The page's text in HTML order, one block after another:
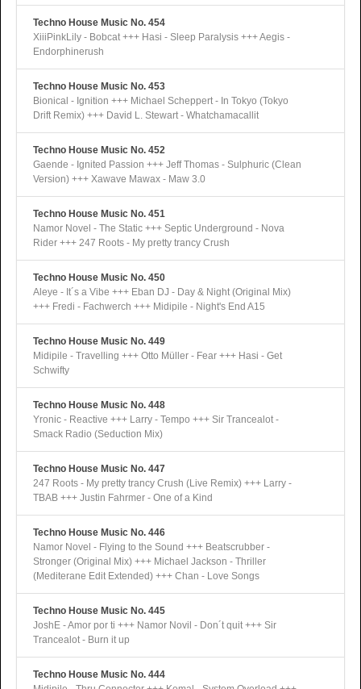
Techno House Music No. 454
XiiiPinkLily - Bobcat +++ Hasi - Sleep Paralysis +++ Aegis -
Endorphinerush
Techno House Music No. 453
Bionical - Ignition +++ Michael Scheppert - In Tokyo (Tokyo
Drift Remix) +++ David L. Stewart - Whatchamacallit
Techno House Music No. 452
Gaende - Ignited Passion +++ Jeff Thomas - Sulphuric (Clean
Version) +++ Xawave Mawax - Maw 3.0
Techno House Music No. 451
Namor Novel - The Static +++ Septic Underground - Nova
Rider +++ 247 Roots - My pretty trancy Crush
Techno House Music No. 450
Aleye - It´s a Vibe +++ Eban DJ - Day & Night (Original Mix)
+++ Fredi - Fachwerch +++ Midipile - Night's End A15
Techno House Music No. 449
Midipile - Travelling +++ Otto Müller - Fear +++ Hasi - Get
Schwifty
Techno House Music No. 448
Yronic - Reactive +++ Larry - Tempo +++ Sir Trancealot -
Smack Radio (Seduction Mix)
Techno House Music No. 447
247 Roots - My pretty trancy Crush (Live Remix) +++ Larry -
TBAB +++ Justin Fahrmer - One of a Kind
Techno House Music No. 446
Namor Novel - Flying to the Sound +++ Beatscrubber -
Stronger (Original Mix) +++ Michael Jackson - Thriller
(Mediterane Edit Extended) +++ Chan - Love Songs
Techno House Music No. 445
JoshE - Amor por ti +++ Namor Novil - Don´t quit +++ Sir
Trancealot - Burn it up
Techno House Music No. 444